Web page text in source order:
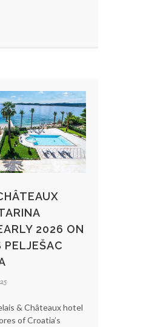
2026 ON
PELJEŠAC
& Châteaux hotel
of Croatia’s